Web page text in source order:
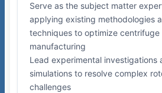
Serve as the subject matter
applying existing methodologies
techniques to optimize centrifuge
manufacturing
Lead experimental investigations
simulations to resolve complex
challenges